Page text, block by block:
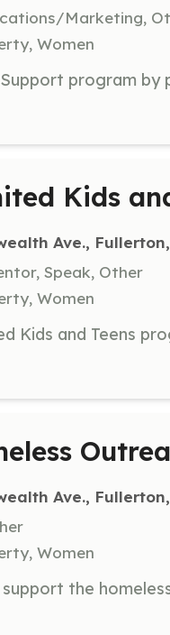
Marketing,
Women
Kids
Ave.,
Speak, Other
Women
Ave.,
Women